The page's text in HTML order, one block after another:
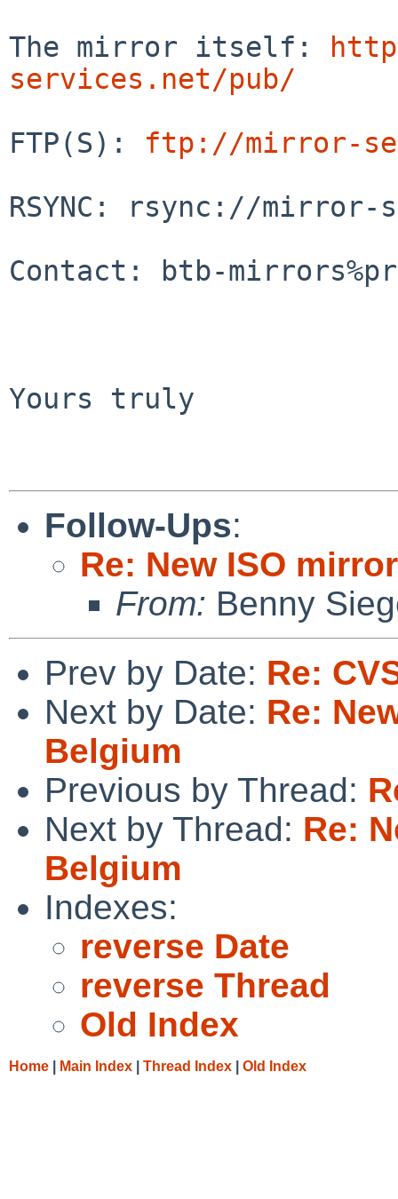
The mirror itself:
services.net/pub/
FTP(S): ftp://mirror-
RSYNC: rsync://
Contact: btb-
Yours truly
Follow-Ups:
Re: New ISO
From: Benny
Prev by Date: Re:
Next by Date: Re:
Belgium
Previous by Thread:
Next by Thread: Re:
Belgium
Indexes:
reverse Date
reverse Thread
Old Index
Home Main Index Thread Index Old Index